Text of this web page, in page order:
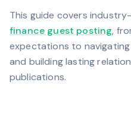
This guide covers
finance guest posting,
expectations to
and building lasting
publications.